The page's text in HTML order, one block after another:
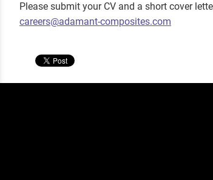
Please submit your CV and a short cover
careers@adamant-composites.com